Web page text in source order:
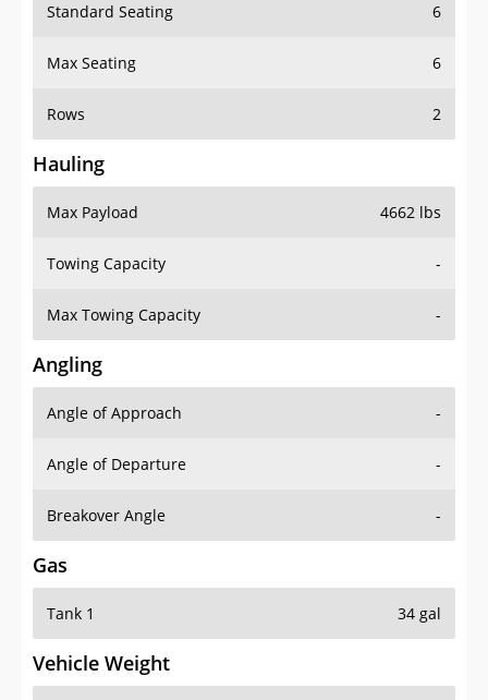
Standard Seating 6
Max Seating 6
Rows 2
Hauling
Max Payload 4662 lbs
Towing Capacity -
Max Towing Capacity -
Angling
Angle of Approach -
Angle of Departure -
Breakover Angle -
Gas
Tank 1 34 gal
Vehicle Weight